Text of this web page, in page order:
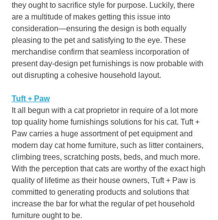
they ought to sacrifice style for purpose. Luckily, there
are a multitude of makes getting this issue into
consideration—ensuring the design is both equally
pleasing to the pet and satisfying to the eye. These
merchandise confirm that seamless incorporation of
present day-design pet furnishings is now probable with
out disrupting a cohesive household layout.
Tuft + Paw
It all begun with a cat proprietor in require of a lot more
top quality home furnishings solutions for his cat. Tuft +
Paw carries a huge assortment of pet equipment and
modern day cat home furniture, such as litter containers,
climbing trees, scratching posts, beds, and much more.
With the perception that cats are worthy of the exact high
quality of lifetime as their house owners, Tuft + Paw is
committed to generating products and solutions that
increase the bar for what the regular of pet household
furniture ought to be.